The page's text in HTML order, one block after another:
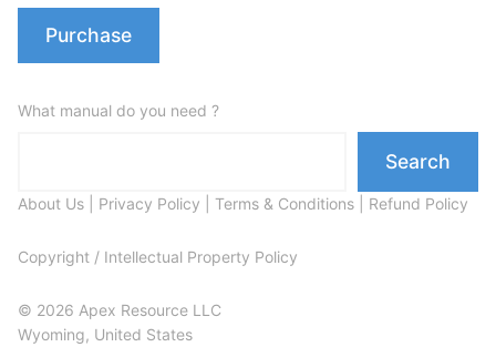
Purchase
What manual do you need ?
Search
About Us Privacy Policy Terms & Conditions Refund Policy
Copyright / Intellectual Property Policy
© 2026 Apex Resource LLC
Wyoming, United States